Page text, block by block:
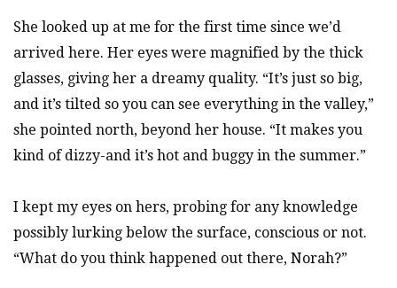
She looked up at me for the first time since we’d
arrived here. Her eyes were magnified by the thick
glasses, giving her a dreamy quality. “It’s just so big,
and it’s tilted so you can see everything in the valley,”
she pointed north, beyond her house. “It makes you
kind of dizzy-and it’s hot and buggy in the summer.”
I kept my eyes on hers, probing for any knowledge
possibly lurking below the surface, conscious or not.
“What do you think happened out there, Norah?”